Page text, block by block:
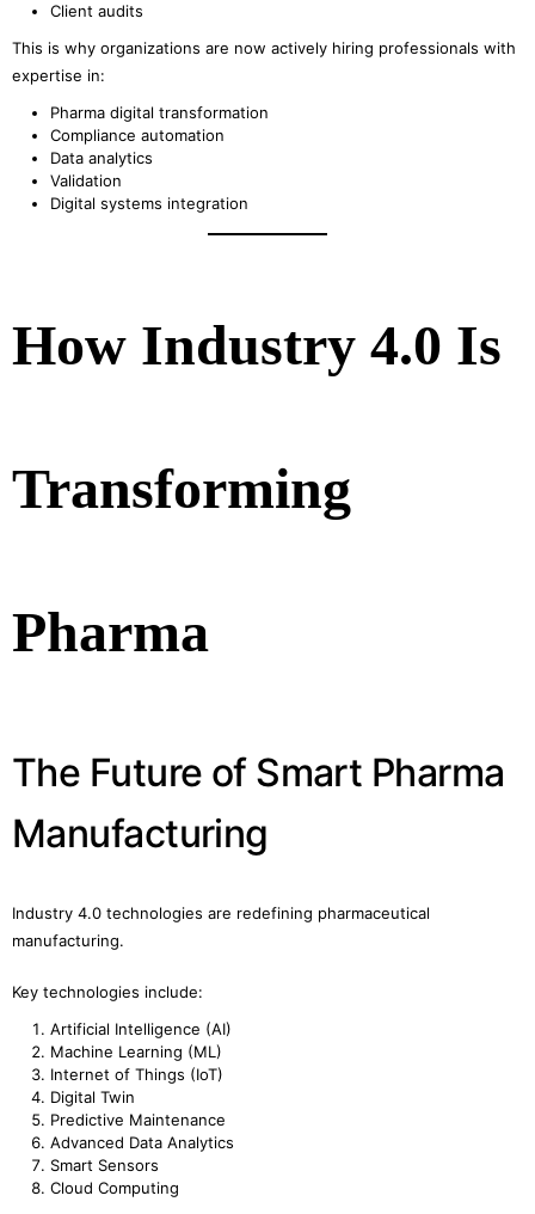
Client audits
This is why organizations are now actively hiring professionals with
expertise in:
Pharma digital transformation
Compliance automation
Data analytics
Validation
Digital systems integration
How Industry 4.0 Is
Transforming
Pharma
The Future of Smart Pharma
Manufacturing
Industry 4.0 technologies are redefining pharmaceutical
manufacturing.
Key technologies include:
Artificial Intelligence (AI)
Machine Learning (ML)
Internet of Things (IoT)
Digital Twin
Predictive Maintenance
Advanced Data Analytics
Smart Sensors
Cloud Computing